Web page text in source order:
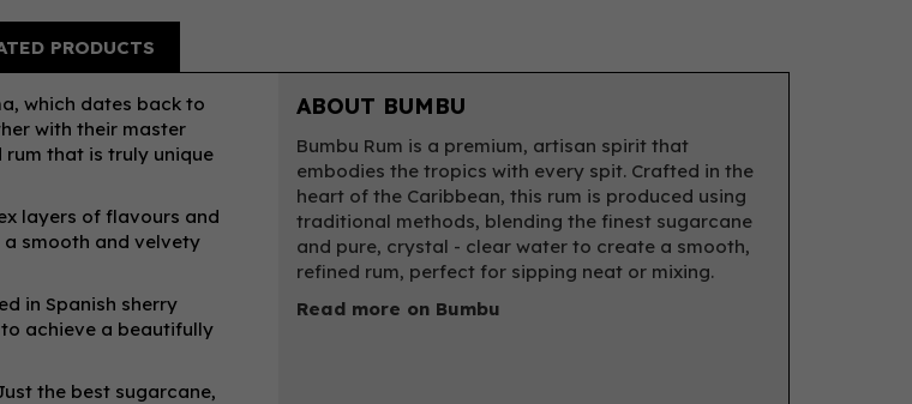
PRODUCTS
which dates back to
with their master
that is truly unique
layers of flavours and
smooth and velvety
in Spanish sherry
achieve a beautifully
the best sugarcane,
ABOUT BUMBU
Bumbu Rum is a premium, artisan spirit that
embodies the tropics with every spit. Crafted in the
heart of the Caribbean, this rum is produced using
traditional methods, blending the finest sugarcane
and pure, crystal - clear water to create a smooth,
refined rum, perfect for sipping neat or mixing.
Read more on Bumbu